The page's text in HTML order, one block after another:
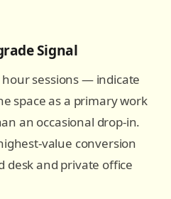
Signal
sessions — indicate
space as a primary work
an occasional drop-in.
value conversion
desk and private office